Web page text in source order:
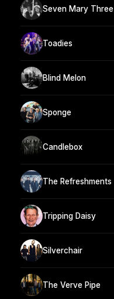
Seven Mary Three
Toadies
Blind Melon
Sponge
Candlebox
The Refreshments
Tripping Daisy
Silverchair
The Verve Pipe